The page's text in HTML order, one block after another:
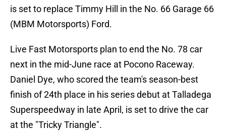
is set to replace Timmy Hill in the No. 66 Garage 66
(MBM Motorsports) Ford.
Live Fast Motorsports plan to end the No. 78 car
next in the mid-June race at Pocono Raceway.
Daniel Dye, who scored the team's season-best
finish of 24th place in his series debut at Talladega
Superspeedway in late April, is set to drive the car
at the "Tricky Triangle".